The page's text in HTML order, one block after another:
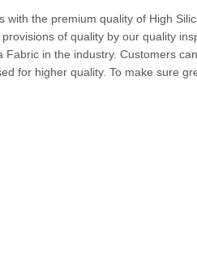
the premium quality of High
of quality by our quality
in the industry. Customers
for higher quality. To make sure